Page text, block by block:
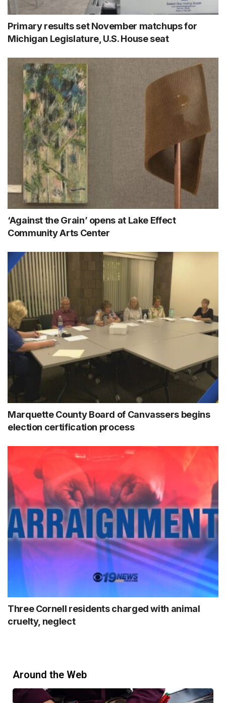
Primary results set November matchups for
Michigan Legislature, U.S. House seat
‘Against the Grain’ opens at Lake Effect
Community Arts Center
Marquette County Board of Canvassers begins
election certification process
Three Cornell residents charged with animal
cruelty, neglect
Around the Web